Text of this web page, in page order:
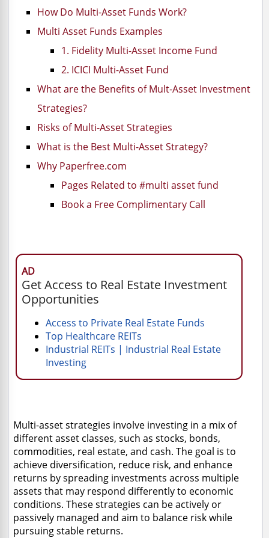
How Do Multi-Asset Funds Work?
Multi Asset Funds Examples
1. Fidelity Multi-Asset Income Fund
2. ICICI Multi-Asset Fund
What are the Benefits of Mult-Asset Investment
Strategies?
Risks of Multi-Asset Strategies
What is the Best Multi-Asset Strategy?
Why Paperfree.com
Pages Related to #multi asset fund
Book a Free Complimentary Call
AD
Get Access to Real Estate Investment
Opportunities
Access to Private Real Estate Funds
Top Healthcare REITs
Industrial REITs | Industrial Real Estate
Investing
Multi-asset strategies involve investing in a mix of
different asset classes, such as stocks, bonds,
commodities, real estate, and cash. The goal is to
achieve diversification, reduce risk, and enhance
returns by spreading investments across multiple
assets that may respond differently to economic
conditions. These strategies can be actively or
passively managed and aim to balance risk while
pursuing stable returns.